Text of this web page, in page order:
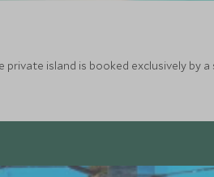
island is booked exclusively by